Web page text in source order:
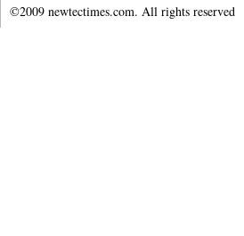
©2009 newtectimes.com. All rights reserved